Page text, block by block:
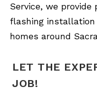
Service, we provide
flashing
homes around
LET THE
JOB!